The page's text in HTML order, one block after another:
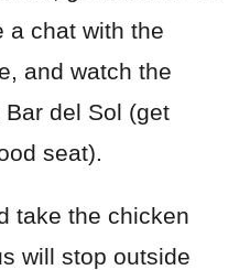
a chat with the
and watch the
del Sol (get
seat).
take the chicken
will stop outside